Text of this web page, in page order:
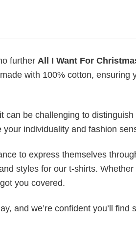
further All I Want For
with 100% cotton, ensuring
be challenging to
individuality and fashion
to express themselves
styles for our t-shirts.
you covered.
and we’re confident you’ll find